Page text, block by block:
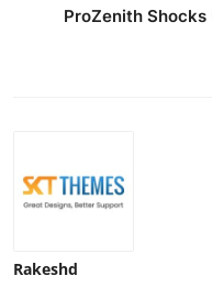
ProZenith Shocks
Rakeshd